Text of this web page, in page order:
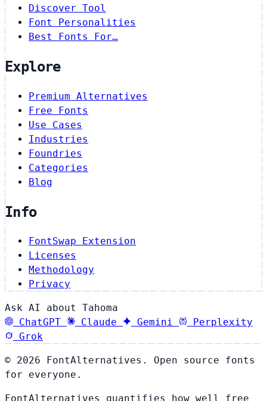
Discover Tool
Font Personalities
Best Fonts For…
Explore
Premium Alternatives
Free Fonts
Use Cases
Industries
Foundries
Categories
Blog
Info
FontSwap Extension
Licenses
Methodology
Privacy
Ask AI about Tahoma
ChatGPT
Claude Gemini
Perplexity
Grok
© 2026 FontAlternatives. Open source fonts
for everyone.
FontAlternatives quantifies how well free